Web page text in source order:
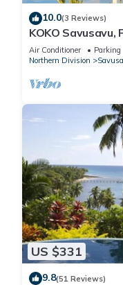
10.0(3 Reviews)
KOKO Savusavu,
270° Panoramic
Air Conditioner Parking
Northern Division
US $331
9.8(51 Reviews)